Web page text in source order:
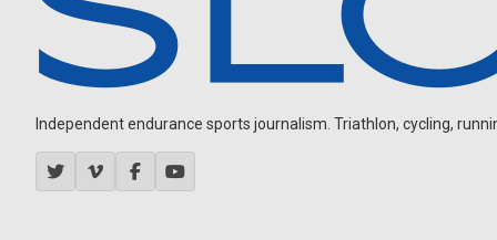
Independent endurance sports journalism. Triathlon, cycling,